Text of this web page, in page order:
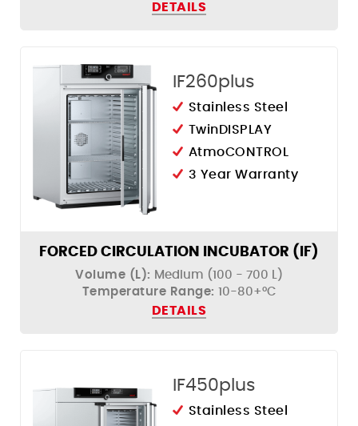
DETAILS
IF260plus
Stainless Steel
TwinDISPLAY
AtmoCONTROL
3 Year Warranty
FORCED CIRCULATION INCUBATOR (IF)
Volume (L): Medium (100 - 700 L)
Temperature Range: 10-80+°C
DETAILS
IF450plus
Stainless Steel